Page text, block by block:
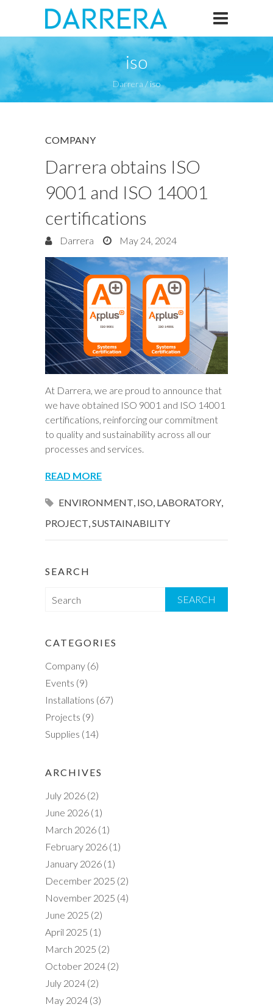
iso
Darrera/iso
COMPANY
Darrera obtains ISO
9001 and ISO 14001
certifications
Darrera May 24, 2024
At Darrera, we are proud to announce that
we have obtained ISO 9001 and ISO 14001
certifications, reinforcing our commitment
to quality and sustainability across all our
processes and services.
READ MORE
ENVIRONMENT, ISO, LABORATORY,
PROJECT,SUSTAINABILITY
SEARCH
r
h
CATEGORIES
Company (6)
Events (9)
Installations (67)
Projects (9)
Supplies (14)
ARCHIVES
July 2026 (2)
June 2026 (1)
March 2026 (1)
February 2026 (1)
January 2026 (1)
December 2025 (2)
November 2025 (4)
June 2025 (2)
April 2025 (1)
March 2025 (2)
October 2024 (2)
July 2024 (2)
May 2024 (3)